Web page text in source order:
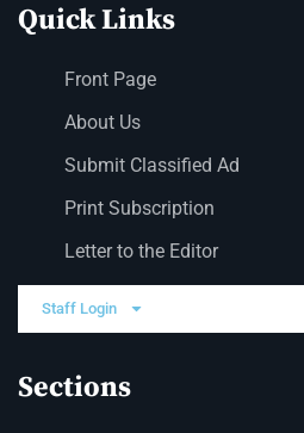
Quick Links
Front Page
About Us
Submit Classified Ad
Print Subscription
Letter to the Editor
Staff Login
Sections